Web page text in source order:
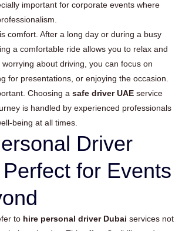
important for corporate events where
comfort. After a long day or during a busy
a comfortable ride allows you to relax and
about driving, you can focus on
for presentations, or enjoying the occasion.
Choosing a safe driver UAE service
is handled by experienced professionals
being at all times.
Driver
for Events
to hire personal driver Dubai services not